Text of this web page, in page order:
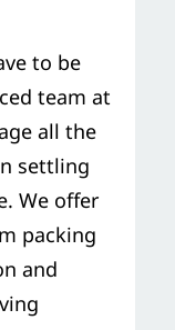
to be
team at
all the
settling
We offer
packing
and